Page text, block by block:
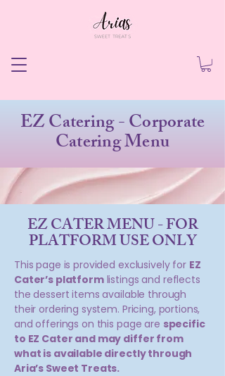
EZ Catering - Corporate
Catering Menu
EZ CATER MENU - FOR
PLATFORM USE ONLY
This page is provided exclusively for EZ
Cater’s platformlistings and reflects
the dessert items available through
their ordering system. Pricing, portions,
and offerings on this page are specific
to EZ Cater and may differ from
what is available directly through
Aria’s Sweet Treats.